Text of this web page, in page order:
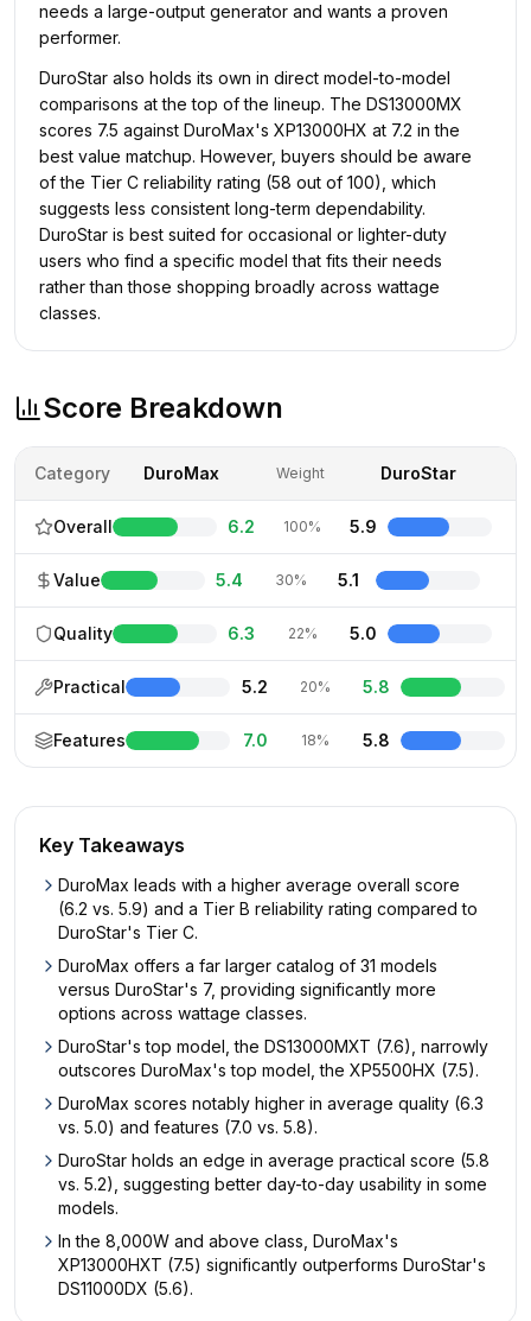
needs a large-output generator and wants a proven
performer.
DuroStar also holds its own in direct model-to-model
comparisons at the top of the lineup. The DS13000MX
scores 7.5 against DuroMax's XP13000HX at 7.2 in the
best value matchup. However, buyers should be aware
of the Tier C reliability rating (58 out of 100), which
suggests less consistent long-term dependability.
DuroStar is best suited for occasional or lighter-duty
users who find a specific model that fits their needs
rather than those shopping broadly across wattage
classes.
Score Breakdown
Category DuroMax Weight DuroStar
Overall 6.2 100% 5.9
Value 5.4 30% 5.1
Quality 6.3 22% 5.0
Practical 5.2 20% 5.8
Features 7.0 18% 5.8
Key Takeaways
DuroMax leads with a higher average overall score
(6.2 vs. 5.9) and a Tier B reliability rating compared to
DuroStar's Tier C.
DuroMax offers a far larger catalog of 31 models
versus DuroStar's 7, providing significantly more
options across wattage classes.
DuroStar's top model, the DS13000MXT (7.6), narrowly
outscores DuroMax's top model, the XP5500HX (7.5).
DuroMax scores notably higher in average quality (6.3
vs. 5.0) and features (7.0 vs. 5.8).
DuroStar holds an edge in average practical score (5.8
vs. 5.2), suggesting better day-to-day usability in some
models.
In the 8,000W and above class, DuroMax's
XP13000HXT (7.5) significantly outperforms DuroStar's
DS11000DX (5.6).